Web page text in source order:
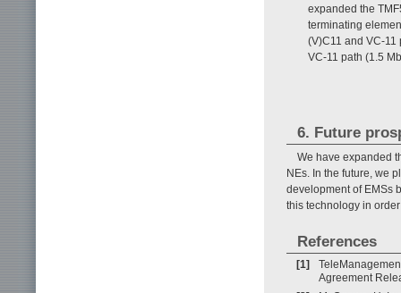
expanded the
terminating
(V)C11 and VC-11
VC-11 path (1.5
6. Future
We have expanded
NEs. In the future, we
development of EMSs
this technology in
References
[1]
Agreement